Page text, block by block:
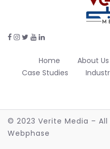
Home About Us
Case Studies
© 2023 Verite Media –
Webphase